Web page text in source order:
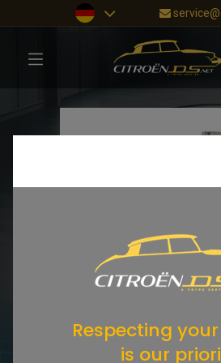
Respecting
is our